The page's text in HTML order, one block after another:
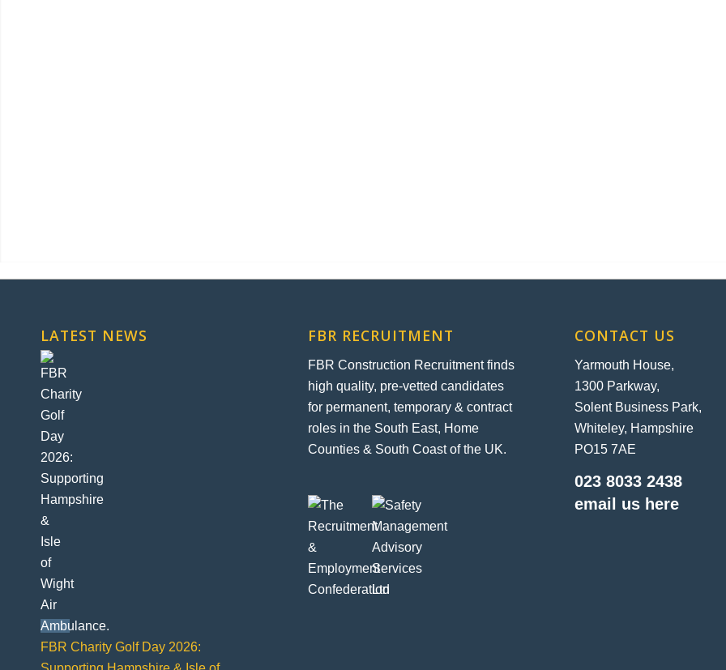
LATEST NEWS
FBR Charity Golf Day 2026:
FBR RECRUITMENT
FBR Construction Recruitment finds
high quality, pre-vetted candidates
for permanent, temporary & contract
roles in the South East, Home
Counties & South Coast of the UK.
CONTACT US
Yarmouth House,
1300 Parkway,
Solent Business Park,
Whiteley, Hampshire
PO15 7AE
023 8033 2438
email us here